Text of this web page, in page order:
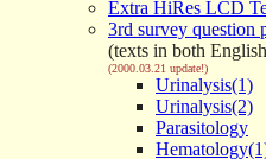
Extra HiRes LCD
3rd survey question
(texts in both
(2000.03.21 update!)
Urinalysis(1)
Urinalysis(2)
Parasitology